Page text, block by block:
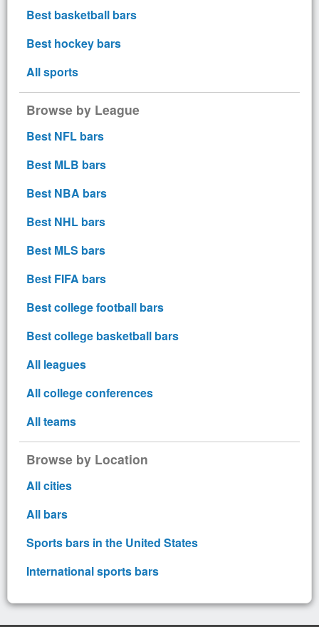
Best basketball bars
Best hockey bars
All sports
Browse by League
Best NFL bars
Best MLB bars
Best NBA bars
Best NHL bars
Best MLS bars
Best FIFA bars
Best college football bars
Best college basketball bars
All leagues
All college conferences
All teams
Browse by Location
All cities
All bars
Sports bars in the United States
International sports bars